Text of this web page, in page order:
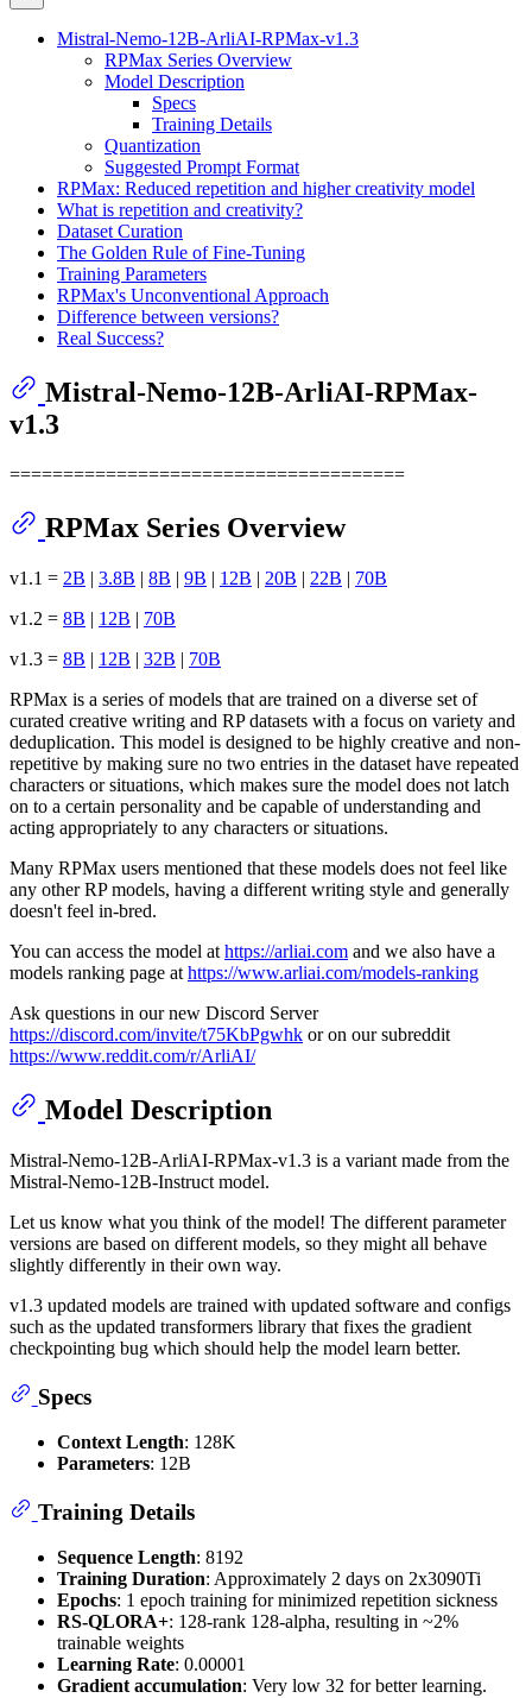
Mistral-Nemo-12B-ArliAI-RPMax-v1.3
RPMax Series Overview
Model Description
Specs
Training Details
Quantization
Suggested Prompt Format
RPMax: Reduced repetition and higher creativity model
What is repetition and creativity?
Dataset Curation
The Golden Rule of Fine-Tuning
Training Parameters
RPMax's Unconventional Approach
Difference between versions?
Real Success?
Mistral-Nemo-12B-ArliAI-RPMax-
v1.3
=====================================
RPMax Series Overview
v1.1 = 2B | 3.8B | 8B | 9B | 12B | 20B | 22B | 70B
v1.2 = 8B | 12B | 70B
v1.3 = 8B | 12B | 32B | 70B
RPMax is a series of models that are trained on a diverse set of
curated creative writing and RP datasets with a focus on variety and
deduplication. This model is designed to be highly creative and non-
repetitive by making sure no two entries in the dataset have repeated
characters or situations, which makes sure the model does not latch
on to a certain personality and be capable of understanding and
acting appropriately to any characters or situations.
Many RPMax users mentioned that these models does not feel like
any other RP models, having a different writing style and generally
doesn't feel in-bred.
You can access the model at https://arliai.com and we also have a
models ranking page at https://www.arliai.com/models-ranking
Ask questions in our new Discord Server
https://discord.com/invite/t75KbPgwhk or on our subreddit
https://www.reddit.com/r/ArliAI/
Model Description
Mistral-Nemo-12B-ArliAI-RPMax-v1.3 is a variant made from the
Mistral-Nemo-12B-Instruct model.
Let us know what you think of the model! The different parameter
versions are based on different models, so they might all behave
slightly differently in their own way.
v1.3 updated models are trained with updated software and configs
such as the updated transformers library that fixes the gradient
checkpointing bug which should help the model learn better.
Specs
Context Length: 128K
Parameters: 12B
Training Details
Sequence Length: 8192
Training Duration: Approximately 2 days on 2x3090Ti
Epochs: 1 epoch training for minimized repetition sickness
RS-QLORA+: 128-rank 128-alpha, resulting in ~2%
trainable weights
Learning Rate: 0.00001
Gradient accumulation: Very low 32 for better learning.